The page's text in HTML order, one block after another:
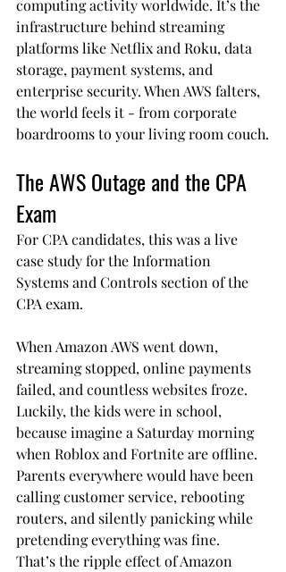
computing activity worldwide. It’s the
infrastructure behind streaming
platforms like Netflix and Roku, data
storage, payment systems, and
enterprise security. When AWS falters,
the world feels it - from corporate
boardrooms to your living room couch.
The AWS Outage and the CPA
Exam
For CPA candidates, this was a live
case study for the Information
Systems and Controls section of the
CPA exam.
When Amazon AWS went down,
streaming stopped, online payments
failed, and countless websites froze.
Luckily, the kids were in school,
because imagine a Saturday morning
when Roblox and Fortnite are offline.
Parents everywhere would have been
calling customer service, rebooting
routers, and silently panicking while
pretending everything was fine.
That’s the ripple effect of Amazon